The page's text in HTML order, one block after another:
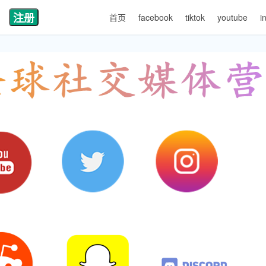
注册 首页 facebook tiktok youtube